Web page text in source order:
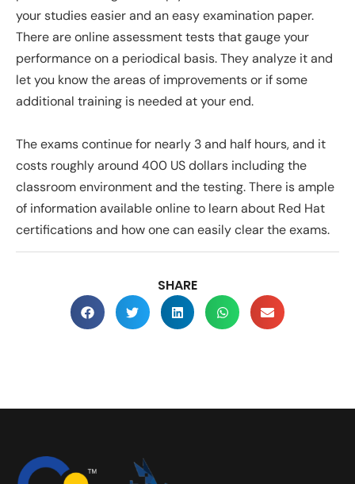
your studies easier and an easy examination paper.
There are online assessment tests that gauge your
performance on a periodical basis. They analyze it and
let you know the areas of improvements or if some
additional training is needed at your end.
The exams continue for nearly 3 and half hours, and it
costs roughly around 400 US dollars including the
classroom environment and the testing. There is ample
of information available online to learn about Red Hat
certifications and how one can easily clear the exams.
SHARE